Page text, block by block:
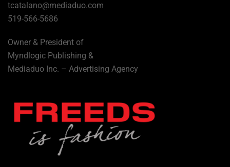
tcatalano@mediaduo.com
519-566-5686
Owner & President of
Myndlogic Publishing &
Mediaduo Inc. – Advertising Agency